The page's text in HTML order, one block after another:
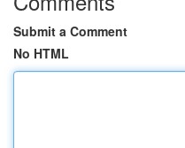
Submit a Comment
No HTML